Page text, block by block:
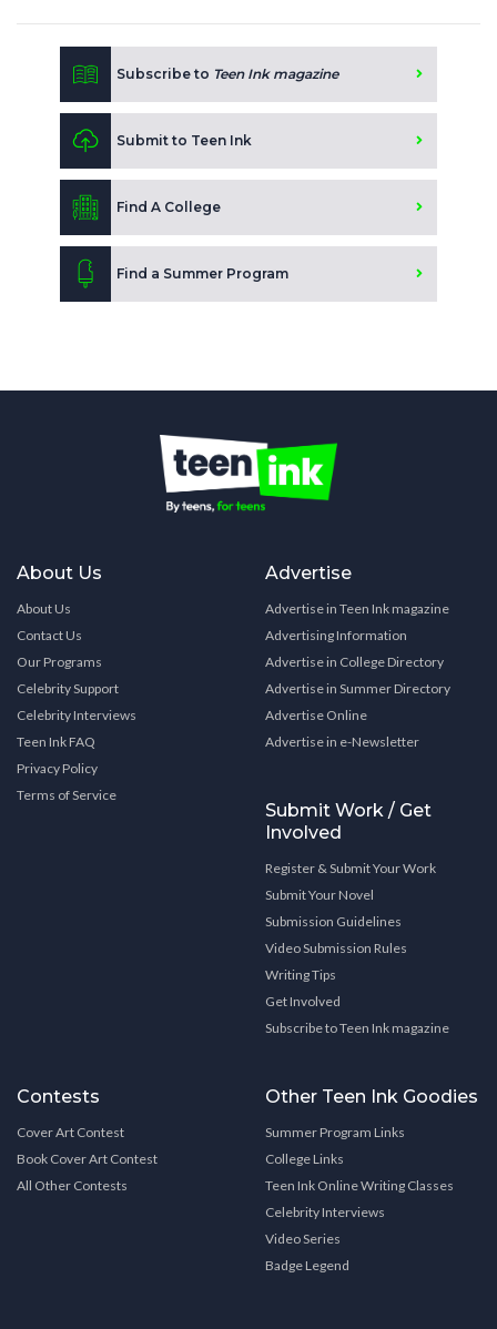
Subscribe to Teen Ink magazine
Submit to Teen Ink
Find A College
Find a Summer Program
About Us
About Us
Contact Us
Our Programs
Celebrity Support
Celebrity Interviews
Teen Ink FAQ
Privacy Policy
Terms of Service
Advertise
Advertise in Teen Ink magazine
Advertising Information
Advertise in College Directory
Advertise in Summer Directory
Advertise Online
Advertise in e-Newsletter
Submit Work / Get
Involved
Register & Submit Your Work
Submit Your Novel
Submission Guidelines
Video Submission Rules
Writing Tips
Get Involved
Subscribe to Teen Ink magazine
Contests
Cover Art Contest
Book Cover Art Contest
All Other Contests
Other Teen Ink Goodies
Summer Program Links
College Links
Teen Ink Online Writing Classes
Celebrity Interviews
Video Series
Badge Legend